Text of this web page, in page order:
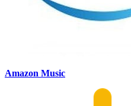
Amazon Music